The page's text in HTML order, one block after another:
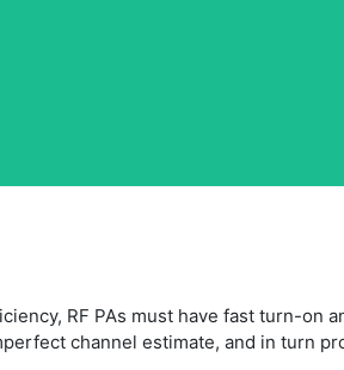
RF PAs must have fast turn-
channel estimate, and in turn